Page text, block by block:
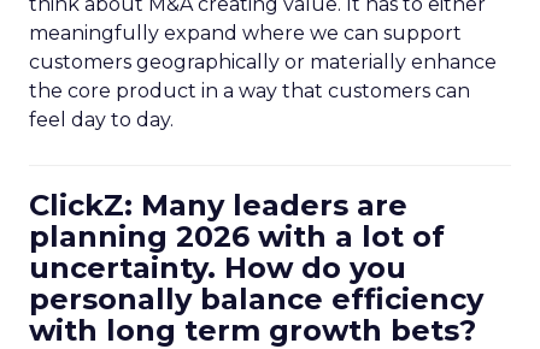
meaningfully expand where we can support
customers geographically or materially enhance
the core product in a way that customers can
feel day to day.
ClickZ: Many leaders are
planning 2026 with a lot of
uncertainty. How do you
personally balance efficiency
with long term growth bets?